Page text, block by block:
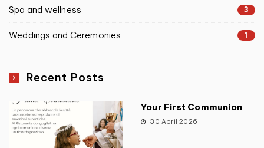
Spa and wellness 3
Weddings and Ceremonies 1
Recent Posts
Your First Communion
30 April 2026